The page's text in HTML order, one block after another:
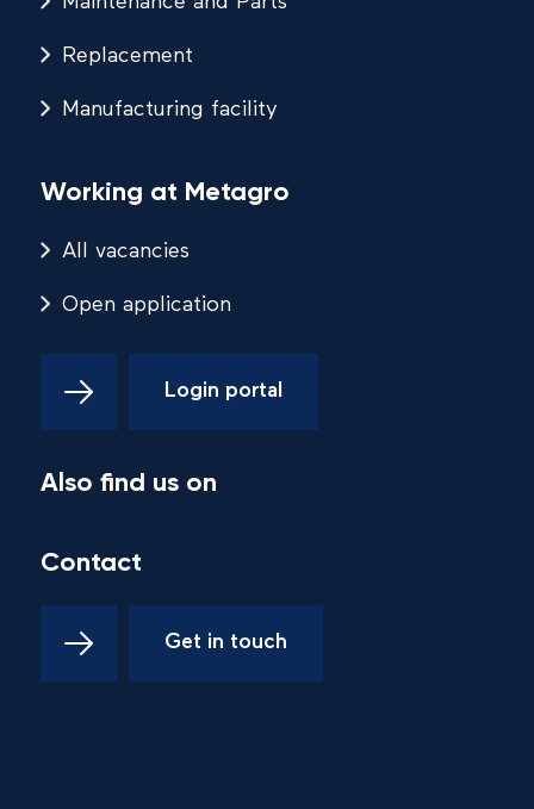
Replacement
Manufacturing facility
Working at Metagro
All vacancies
Open application
Login portal
Also find us on
Contact
Get in touch